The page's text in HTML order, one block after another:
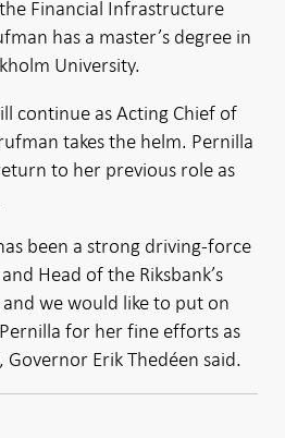
Financial Infrastructure
has a master’s degree in
University.
continue as Acting Chief of
takes the helm. Pernilla
to her previous role as
been a strong driving-force
Head of the Riksbank’s
we would like to put on
for her fine efforts as
Governor Erik Thedéen said.